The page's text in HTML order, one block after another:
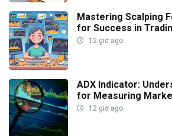
Mastering Scalping
for Success in
12 giờ ago
ADX Indicator:
for Measuring
12 giờ ago